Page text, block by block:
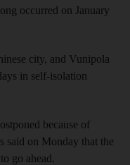
occurred on January
city, and Vunipola
in self-isolation
because of
said on Monday that the
go ahead.